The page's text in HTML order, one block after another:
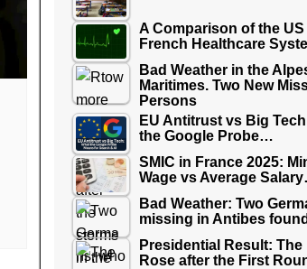
A Comparison of the US
French Healthcare
Bad Weather in the
Maritimes. Two New
Persons
EU Antitrust vs Big
the Google Probe…
SMIC in France 2025:
Wage vs Average
Bad Weather: Two
missing in Antibes
Presidential Result: The
Rose after the First